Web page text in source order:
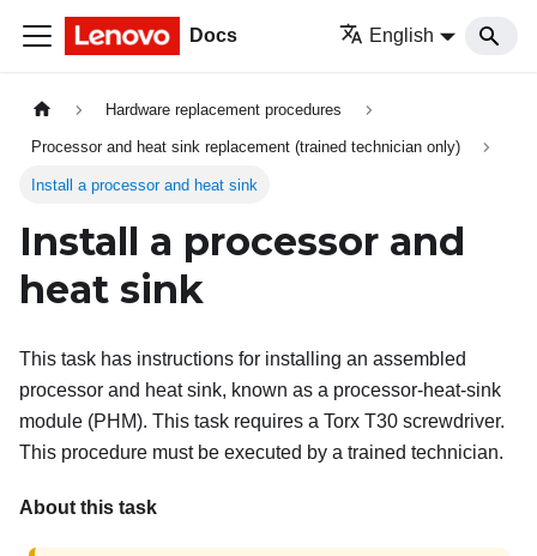
Docs English
Hardware replacement procedures
Processor and heat sink replacement (trained technician only)
Install a processor and heat sink
Install a processor and
heat sink
This task has instructions for installing an assembled
processor and heat sink, known as a processor-heat-sink
module (PHM). This task requires a Torx T30 screwdriver.
This procedure must be executed by a trained technician.
About this task